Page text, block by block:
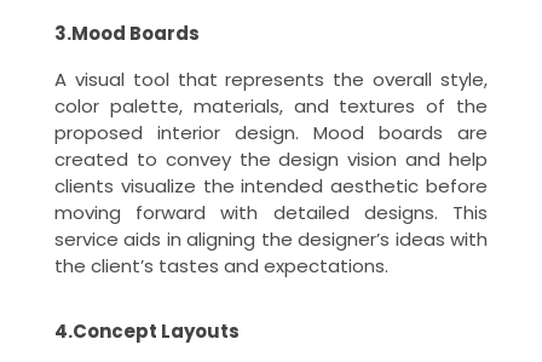
3.Mood Boards
A visual tool that represents the overall style,
color palette, materials, and textures of the
proposed interior design. Mood boards are
created to convey the design vision and help
clients visualize the intended aesthetic before
moving forward with detailed designs. This
service aids in aligning the designer’s ideas with
the client’s tastes and expectations.
4.Concept Layouts